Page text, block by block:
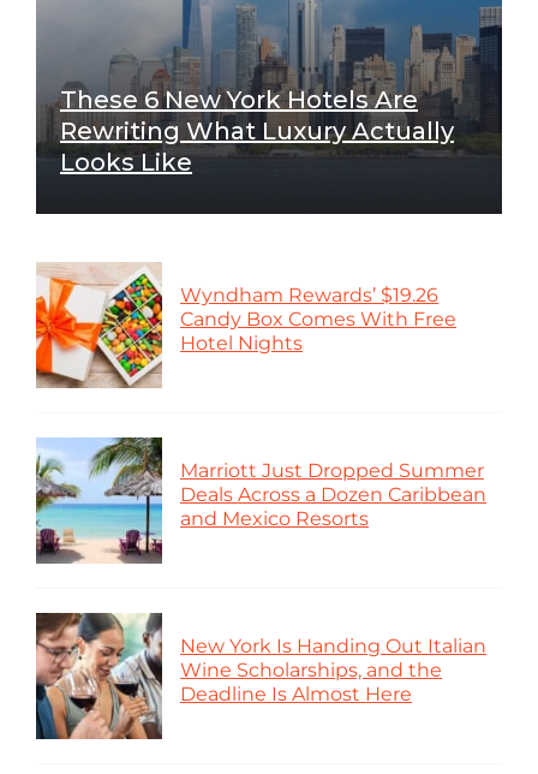
These 6 New York Hotels Are
Rewriting What Luxury Actually
Looks Like
Wyndham Rewards’ $19.26
Candy Box Comes With Free
Hotel Nights
Marriott Just Dropped Summer
Deals Across a Dozen Caribbean
and Mexico Resorts
New York Is Handing Out Italian
Wine Scholarships, and the
Deadline Is Almost Here